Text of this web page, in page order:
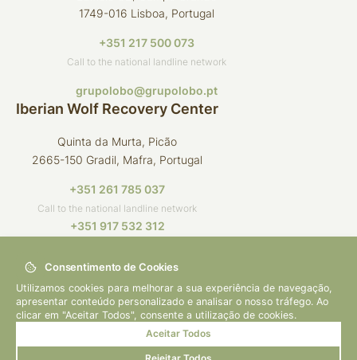
1749-016 Lisboa, Portugal
+351 217 500 073
Call to the national landline network
grupolobo@grupolobo.pt
Iberian Wolf Recovery Center
Quinta da Murta, Picão
2665-150 Gradil, Mafra, Portugal
+351 261 785 037
Call to the national landline network
+351 917 532 312
crli@grupolobo.pt
© 2026 Grupo Lobo
Bybluesoft.pt
Consentimento de Cookies
Utilizamos cookies para melhorar a sua experiência de navegação,
apresentar conteúdo personalizado e analisar o nosso tráfego. Ao
clicar em "Aceitar Todos", consente a utilização de cookies.
Rejeitar Todos
Aceitar Todos